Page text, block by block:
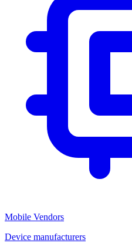
Mobile Vendors
Device manufacturers